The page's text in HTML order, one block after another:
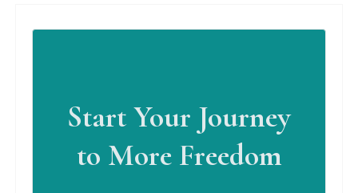
Start Your Journey
to More Freedom